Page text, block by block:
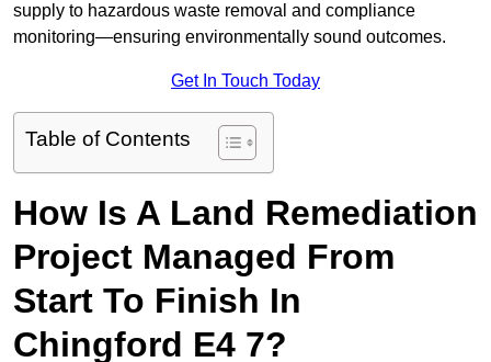
supply to hazardous waste removal and compliance
monitoring—ensuring environmentally sound outcomes.
Get In Touch Today
Table of Contents
How Is A Land Remediation
Project Managed From
Start To Finish In
Chingford E4 7?